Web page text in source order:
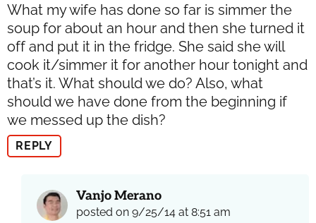
What my wife has done so far is simmer the
soup for about an hour and then she turned it
off and put it in the fridge. She said she will
cook it/simmer it for another hour tonight and
that’s it. What should we do? Also, what
should we have done from the beginning if
we messed up the dish?
REPLY
Vanjo Merano
posted on 9/25/14 at 8:51 am